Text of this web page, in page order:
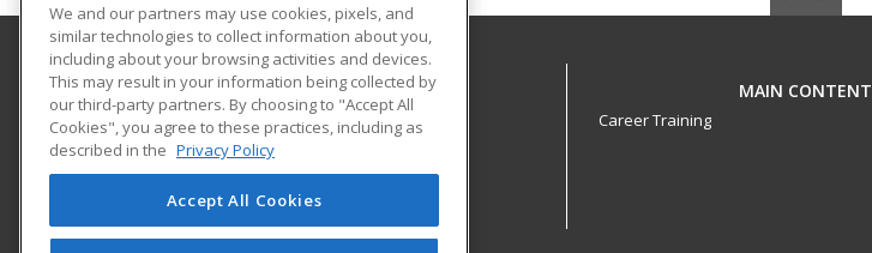
Northwest Missouri State University
800 University Drive
Maryville, MO 64468 US
MAIN CONTENT
Career Training
We and our partners may use cookies, pixels, and
similar technologies to collect information about you,
including about your browsing activities and devices.
This may result in your information being collected by
our third-party partners. By choosing to "Accept All
Cookies", you agree to these practices, including as
described in the Privacy Policy
Accept All Cookies